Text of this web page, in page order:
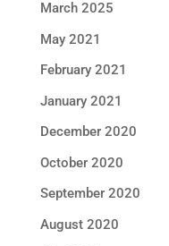
March 2025
May 2021
February 2021
January 2021
December 2020
October 2020
September 2020
August 2020